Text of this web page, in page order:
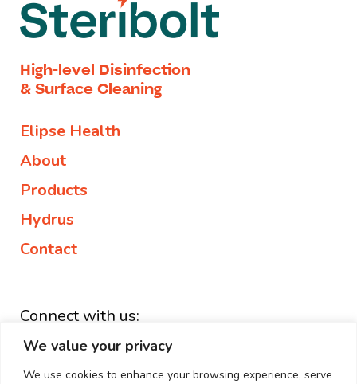
We value your privacy
We use cookies to enhance your browsing experience, serve
High-level Disinfection
& Surface Cleaning
Elipse Health
About
Products
Hydrus
Contact
Connect with us:
+44 203 882 1127
enquiries@elipse.health